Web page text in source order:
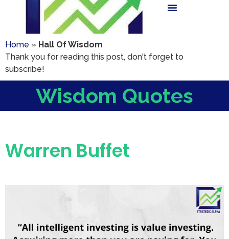
Home » Hall Of Wisdom
Thank you for reading this post, don't forget to
subscribe!
Wisdom Quotes
Warren Buffet